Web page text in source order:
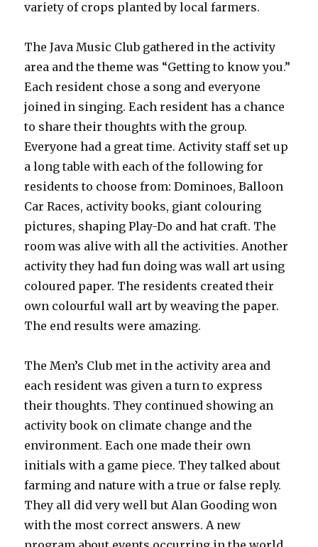
variety of crops planted by local farmers.
The Java Music Club gathered in the activity
area and the theme was “Getting to know you.”
Each resident chose a song and everyone
joined in singing. Each resident has a chance
to share their thoughts with the group.
Everyone had a great time. Activity staff set up
a long table with each of the following for
residents to choose from: Dominoes, Balloon
Car Races, activity books, giant colouring
pictures, shaping Play-Do and hat craft. The
room was alive with all the activities. Another
activity they had fun doing was wall art using
coloured paper. The residents created their
own colourful wall art by weaving the paper.
The end results were amazing.
The Men’s Club met in the activity area and
each resident was given a turn to express
their thoughts. They continued showing an
activity book on climate change and the
environment. Each one made their own
initials with a game piece. They talked about
farming and nature with a true or false reply.
They all did very well but Alan Gooding won
with the most correct answers. A new